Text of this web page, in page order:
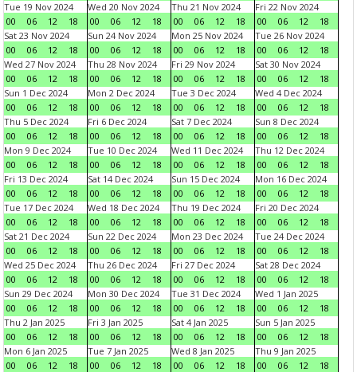
Tue 19 Nov 2024
00
06 12 18
Wed 20 Nov 2024
00
06 12 18
Thu 21 Nov 2024
00
06 12 18
Fri 22 Nov 2024
00
06 12
18
Sat 23 Nov 2024
00
06 12 18
Sun 24 Nov 2024
00
06 12 18
Mon 25 Nov 2024
00
06 12 18
Tue 26 Nov 2024
00
06 12
18
Wed 27 Nov 2024
00
06 12 18
Thu 28 Nov 2024
00
06 12 18
Fri 29 Nov 2024
00
06 12 18
Sat 30 Nov 2024
00
06 12
18
Sun 1 Dec 2024
00
06 12 18
Mon 2 Dec 2024
00
06 12 18
Tue 3 Dec 2024
00
06 12 18
Wed 4 Dec 2024
00
06 12
18
Thu 5 Dec 2024
00
06 12 18
Fri 6 Dec 2024
00
06 12 18
Sat 7 Dec 2024
00
06 12 18
Sun 8 Dec 2024
00
06 12
18
Mon 9 Dec 2024
00
06 12 18
Tue 10 Dec 2024
00
06 12 18
Wed 11 Dec 2024
00
06 12 18
Thu 12 Dec 2024
00
06 12
18
Fri 13 Dec 2024
00
06 12 18
Sat 14 Dec 2024
00
06 12 18
Sun 15 Dec 2024
00
06 12 18
Mon 16 Dec 2024
00
06 12
18
Tue 17 Dec 2024
00
06 12 18
Wed 18 Dec 2024
00
06 12 18
Thu 19 Dec 2024
00
06 12 18
Fri 20 Dec 2024
00
06 12
18
Sat 21 Dec 2024
00
06 12 18
Sun 22 Dec 2024
00
06 12 18
Mon 23 Dec 2024
00
06 12 18
Tue 24 Dec 2024
00
06 12
18
Wed 25 Dec 2024
00
06 12 18
Thu 26 Dec 2024
00
06 12 18
Fri 27 Dec 2024
00
06 12 18
Sat 28 Dec 2024
00
06 12
18
Sun 29 Dec 2024
00
06 12 18
Mon 30 Dec 2024
00
06 12 18
Tue 31 Dec 2024
00
06 12 18
Wed 1 Jan 2025
00
06 12
18
Thu 2 Jan 2025
00
06 12 18
Fri 3 Jan 2025
00
06 12 18
Sat 4 Jan 2025
00
06 12 18
Sun 5 Jan 2025
00
06 12
18
Mon 6 Jan 2025
00
06 12 18
Tue 7 Jan 2025
00
06 12 18
Wed 8 Jan 2025
00
06 12 18
Thu 9 Jan 2025
00
06 12
18